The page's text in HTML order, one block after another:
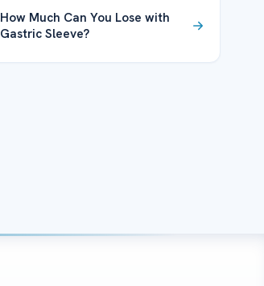
How Much Can You Lose with
Gastric Sleeve?